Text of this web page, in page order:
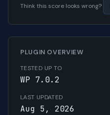
Think this score looks wrong?
PLUGIN OVERVIEW
TESTED UP TO
WP 7.0.2
LAST UPDATED
Aug 5, 2026